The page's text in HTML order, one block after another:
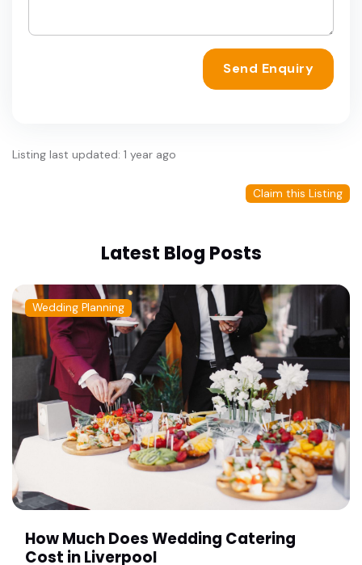
Send Enquiry
Listing last updated: 1 year ago
Claim this Listing
Latest Blog Posts
Wedding Planning
How Much Does Wedding Catering
Cost in Liverpool